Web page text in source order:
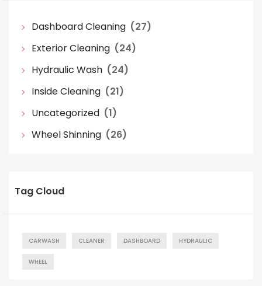
Dashboard Cleaning (27)
Exterior Cleaning (24)
Hydraulic Wash (24)
Inside Cleaning (21)
Uncategorized (1)
Wheel Shinning (26)
Tag Cloud
CARWASH CLEANER DASHBOARD HYDRAULIC
WHEEL